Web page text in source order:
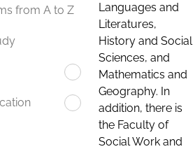
from A to Z
Languages and
Literatures,
History and Social
Sciences, and
Mathematics and
Geography. In
addition, there is
the Faculty of
Social Work and